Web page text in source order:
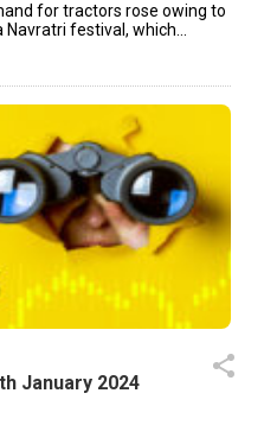
for tractors rose owing to
festival, which
January 2024